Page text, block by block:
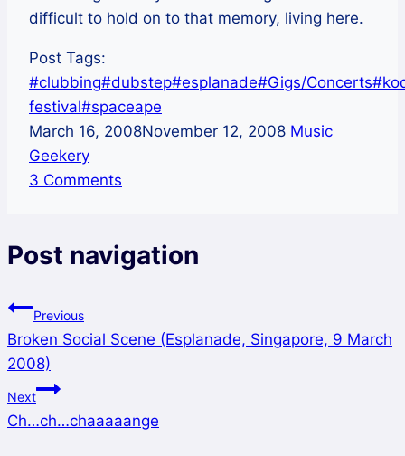
difficult to hold on to that memory, living here.
Post Tags:
#clubbing#dubstep#esplanade#Gigs/Concerts#
festival#spaceape
March 16, 2008November 12, 2008 Music
Geekery
3 Comments
Post navigation
Previous
Broken Social Scene (Esplanade, Singapore, 9 March
2008)
Next
Ch…ch…chaaaaange